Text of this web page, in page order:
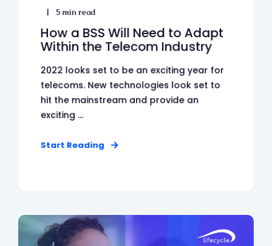
5 min read
How a BSS Will Need to Adapt
Within the Telecom Industry
2022 looks set to be an exciting year for
telecoms. New technologies look set to
hit the mainstream and provide an
exciting ...
Start Reading